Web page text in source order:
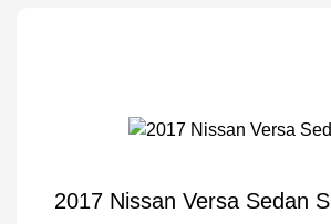
2017 Nissan Versa Sedan S